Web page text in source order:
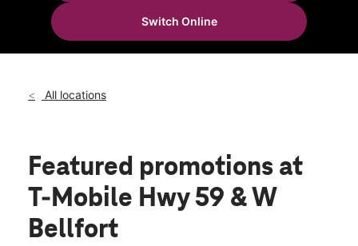
Wed:
Thurs:
10:00 am - 8:00 pm
10701 W Bellfort St Suite 100 Houston, TX 77099
Switch Online
All locations
Featured promotions at
T-Mobile Hwy 59 & W
Bellfort